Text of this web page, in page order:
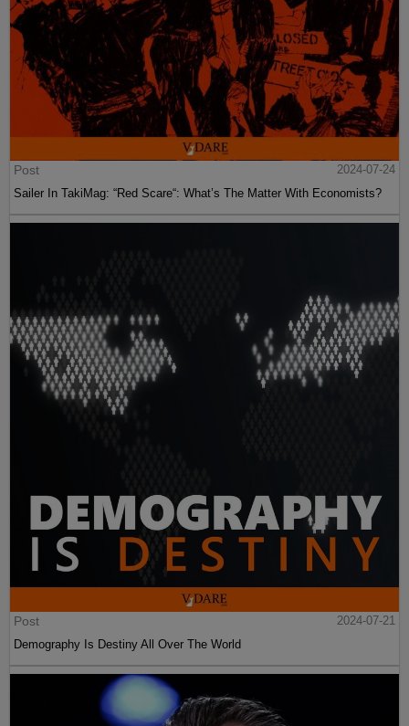
Post
2024-07-24
Sailer In TakiMag: “Red Scare“: What’s The Matter With Economists?
Post
2024-07-21
Demography Is Destiny All Over The World